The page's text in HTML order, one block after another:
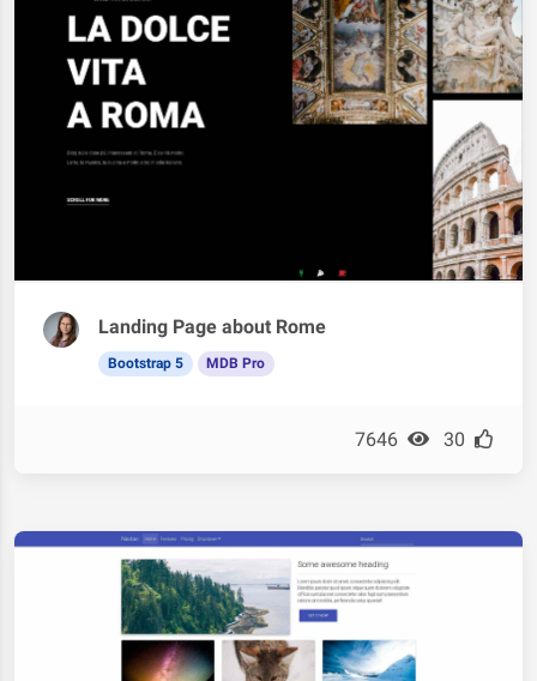
Landing Page about Rome
Bootstrap 5 MDB Pro
7646 30